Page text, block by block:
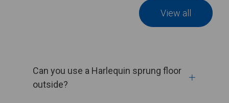
View all
Can you use a Harlequin sprung floor
outside?